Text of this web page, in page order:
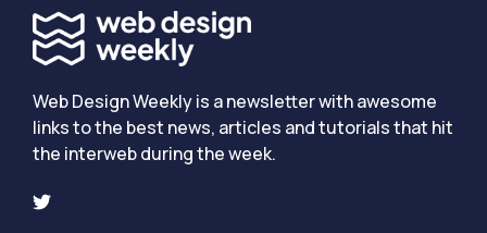
Web Design Weekly is a newsletter with awesome
links to the best news, articles and tutorials that hit
the interweb during the week.